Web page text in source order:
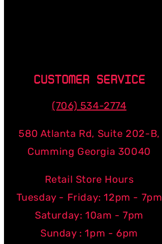
CUSTOMER SERVICE
(706) 534-2774
580 Atlanta Rd, Suite 202-B,
Cumming Georgia 30040
Retail Store Hours
Tuesday - Friday: 12pm - 7pm
Saturday: 10am - 7pm
Sunday : 1pm - 6pm